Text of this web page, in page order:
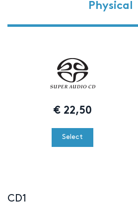
Physical
€22,50
Select
CD1